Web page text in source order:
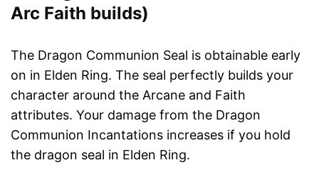
Arc Faith builds)
The Dragon Communion Seal is obtainable early
on in Elden Ring. The seal perfectly builds your
character around the Arcane and Faith
attributes. Your damage from the Dragon
Communion Incantations increases if you hold
the dragon seal in Elden Ring.